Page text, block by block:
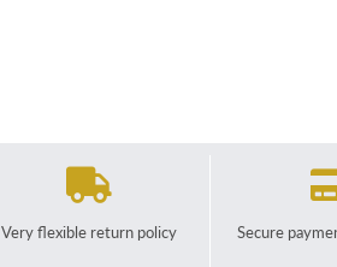
Very flexible return policy Secure